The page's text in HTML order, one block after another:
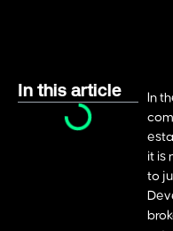
In this article
In
it is
to